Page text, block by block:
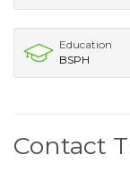
Education
BSPH
Contact